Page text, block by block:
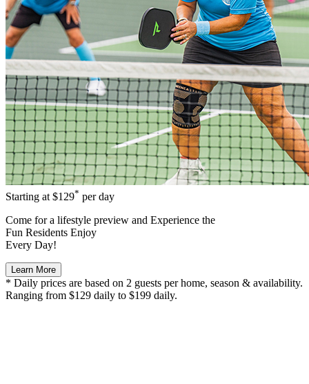
Starting at $129* per day
Come for a lifestyle preview and Experience the
Fun Residents Enjoy
Every Day!
Learn More
* Daily prices are based on 2 guests per home, season & availability.
Ranging from $129 daily to $199 daily.